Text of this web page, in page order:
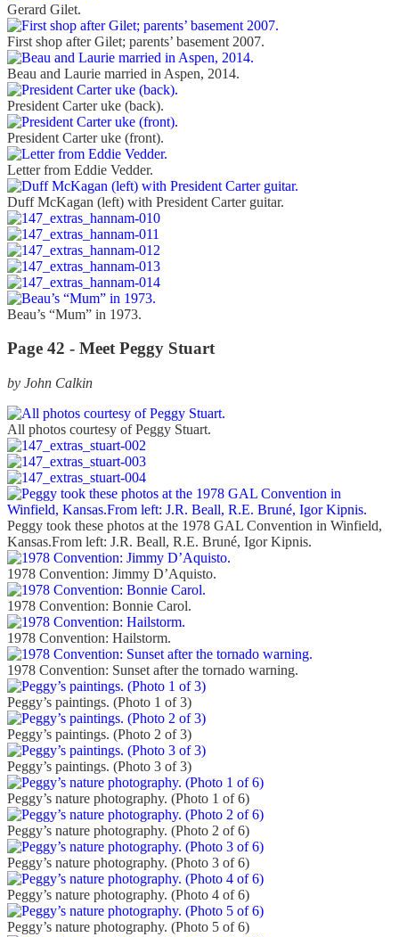
Gerard Gilet.
First shop after Gilet; parents’ basement 2007.
Beau and Laurie married in Aspen, 2014.
President Carter uke (back).
President Carter uke (front).
Letter from Eddie Vedder.
Duff McKagan (left) with President Carter guitar.
Beau’s “Mum” in 1973.
Page 42 - Meet Peggy Stuart
by John Calkin
All photos courtesy of Peggy Stuart.
Peggy took these photos at the 1978 GAL Convention in Winfield,
Kansas.From left: J.R. Beall, R.E. Bruné, Igor Kipnis.
1978 Convention: Jimmy D’Aquisto.
1978 Convention: Bonnie Carol.
1978 Convention: Hailstorm.
1978 Convention: Sunset after the tornado warning.
Peggy’s paintings. (Photo 1 of 3)
Peggy’s paintings. (Photo 2 of 3)
Peggy’s paintings. (Photo 3 of 3)
Peggy’s nature photography. (Photo 1 of 6)
Peggy’s nature photography. (Photo 2 of 6)
Peggy’s nature photography. (Photo 3 of 6)
Peggy’s nature photography. (Photo 4 of 6)
Peggy’s nature photography. (Photo 5 of 6)